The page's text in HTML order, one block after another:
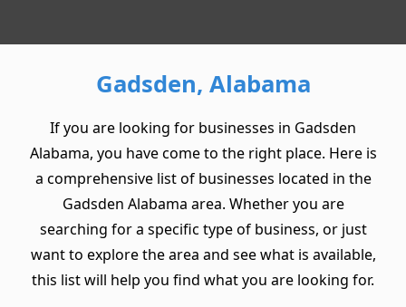
Gadsden, Alabama
If you are looking for businesses in Gadsden
Alabama, you have come to the right place. Here is
a comprehensive list of businesses located in the
Gadsden Alabama area. Whether you are
searching for a specific type of business, or just
want to explore the area and see what is available,
this list will help you find what you are looking for.